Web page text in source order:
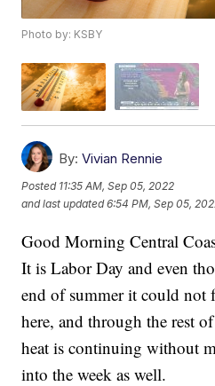
Photo by: KSBY
By: Vivian Rennie
Posted 11:35 AM, Sep 05, 2022
and last updated 6:54 PM, Sep 05,
Good Morning Central
It is Labor Day and even
end of summer it could not
here, and through the rest
heat is continuing without
into the week as well.